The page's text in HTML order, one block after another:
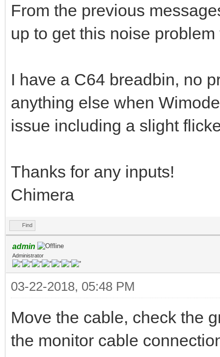
From the previous
up to get this noise problem
I have a C64 breadbin, no
anything else when
issue including a slight
Thanks for any inputs!
Chimera
Find
admin
Administrator
03-22-2018, 05:48 PM
Move the cable, check the
the monitor cable